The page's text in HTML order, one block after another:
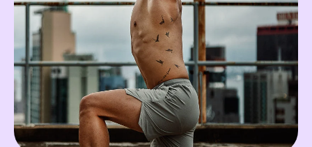
Falkland Islands
Faroe Islands (DKK
kr.)
Fiji (FJD $)
Finland (EUR €)
France (EUR €)